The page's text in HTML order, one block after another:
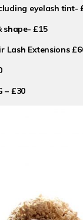
eyelash tint-
shape- £15
Lash Extensions
– £30